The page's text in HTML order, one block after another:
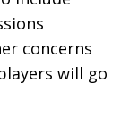
concerns
will go